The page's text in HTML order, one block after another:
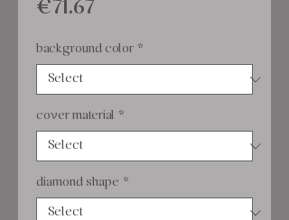
€71.67
background color *
cover material *
diamond shape *